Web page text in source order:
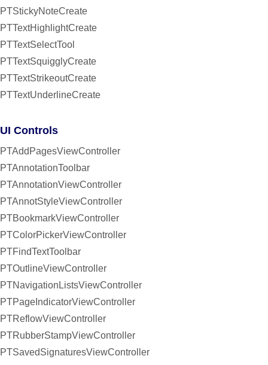
PTStickyNoteCreate
PTTextHighlightCreate
PTTextSelectTool
PTTextSquigglyCreate
PTTextStrikeoutCreate
PTTextUnderlineCreate
UI Controls
PTAddPagesViewController
PTAnnotationToolbar
PTAnnotationViewController
PTAnnotStyleViewController
PTBookmarkViewController
PTColorPickerViewController
PTFindTextToolbar
PTOutlineViewController
PTNavigationListsViewController
PTPageIndicatorViewController
PTReflowViewController
PTRubberStampViewController
PTSavedSignaturesViewController